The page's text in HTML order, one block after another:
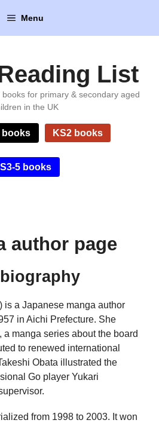
Menu
List
for primary & secondary aged
in the UK
books KS2 books
5 books
author page
is a Japanese manga author
in Aichi Prefecture. She
, a manga series about the board
to renewed international
Obata illustrated the
Go player Yukari
from 1998 to 2003. It won